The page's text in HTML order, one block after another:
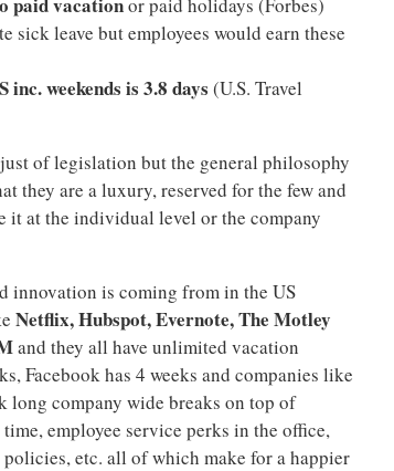
sick leave but employees would earn these
weekends is 3.8 days (U.S. Travel
of legislation but the general philosophy
they are a luxury, reserved for the few and
it at the individual level or the company
innovation is coming from in the US
Netflix, Hubspot, Evernote, The Motley
and they all have unlimited vacation
Facebook has 4 weeks and companies like
long company wide breaks on top of
employee service perks in the office,
etc. all of which make for a happier